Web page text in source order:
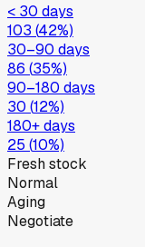
< 30 days
103 (42%)
30–90 days
86 (35%)
90–180 days
30 (12%)
180+ days
25 (10%)
Fresh stock
Normal
Aging
Negotiate